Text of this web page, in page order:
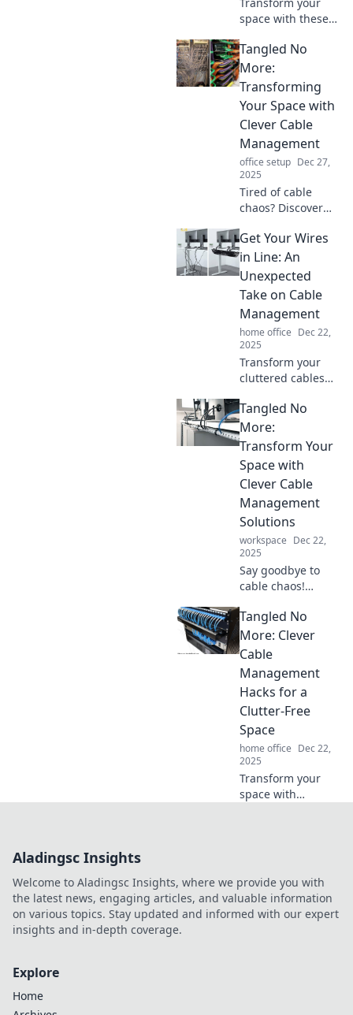
space with these
management
hacks! Say
goodbye to clutter
and hello to a
sleek, organized
home.
Tangled No
More:
Transforming
Your Space with
Clever Cable
Management
office setup Dec 27,
2025
Tired of cable
chaos? Discover
management tips
to transform your
space and bring
order to your life!
Get Your Wires
in Line: An
Unexpected
Take on Cable
Management
home office Dec 22,
2025
Transform your
cluttered cables
organized setup!
Discover
surprising tips for
mastering cable
management
today.
Tangled No
More:
Transform Your
Space with
Clever Cable
Management
Solutions
workspace Dec 22,
2025
Say goodbye to
cable chaos!
innovative cable
management
solutions to
transform your
space into a tidy,
stylish haven.
Tangled No
More: Clever
Cable
Management
Hacks for a
Clutter-Free
Space
home office Dec 22,
2025
Transform your
space with
organized, stress-
free environment.
Aladingsc Insights
Welcome to Aladingsc Insights, where we provide you with
the latest news, engaging articles, and valuable information
on various topics. Stay updated and informed with our expert
insights and in-depth coverage.
Explore
Home